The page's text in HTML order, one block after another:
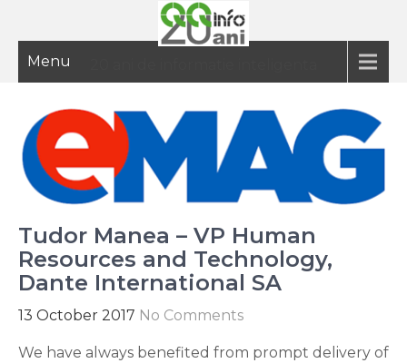
Menu
Tudor Manea – VP Human
Resources and Technology,
Dante International SA
13 October 2017 No Comments
We have always benefited from prompt delivery of